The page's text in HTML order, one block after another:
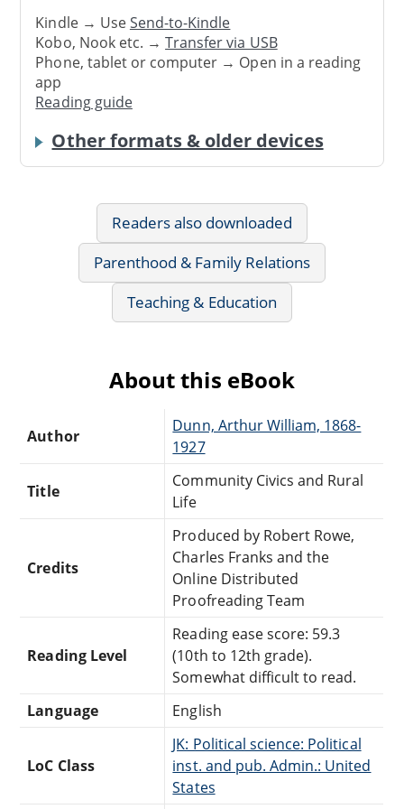
Kindle → UseSend-to-Kindle
Kobo, Nook etc. →Transfer via USB
Phone, tablet or computer → Open in a reading
app
Reading guide
Other formats & older devices
Readers also downloaded
Parenthood & Family Relations
Teaching & Education
About this eBook
Author
Dunn, Arthur William, 1868-
1927
Title
Community Civics and Rural
Life
Credits
Produced by Robert Rowe,
Charles Franks and the
Online Distributed
Proofreading Team
Reading Level
Reading ease score: 59.3
(10th to 12th grade).
Somewhat difficult to read.
Language
English
LoC Class
JK: Political science: Political
inst. and pub. Admin.: United
States